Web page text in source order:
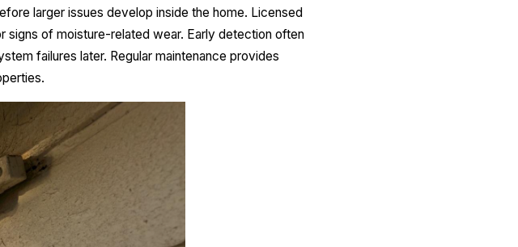
larger issues develop inside the home. Licensed
signs of moisture-related wear. Early detection often
failures later. Regular maintenance provides